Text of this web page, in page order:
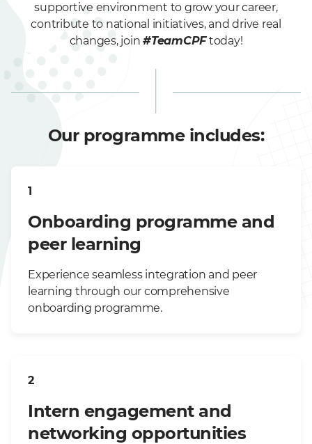
supportive environment to grow your career,
contribute to national initiatives, and drive real
changes, join#TeamCPFtoday!
Our programme includes:
1
Onboarding programme and
peer learning
Experience seamless integration and peer
learning through our comprehensive
onboarding programme.
2
Intern engagement and
networking opportunities